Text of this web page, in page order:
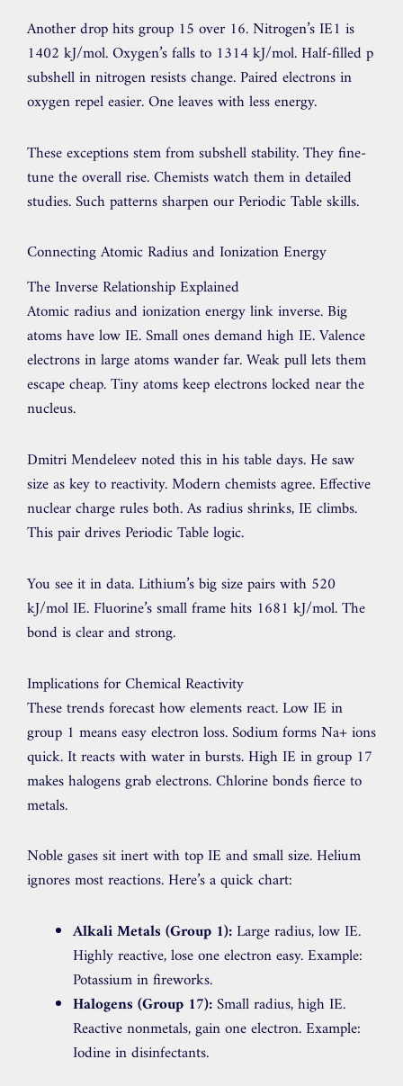
Another drop hits group 15 over 16. Nitrogen’s IE1 is
1402 kJ/mol. Oxygen’s falls to 1314 kJ/mol. Half-filled p
subshell in nitrogen resists change. Paired electrons in
oxygen repel easier. One leaves with less energy.
These exceptions stem from subshell stability. They fine-
tune the overall rise. Chemists watch them in detailed
studies. Such patterns sharpen our Periodic Table skills.
Connecting Atomic Radius and Ionization Energy
The Inverse Relationship Explained
Atomic radius and ionization energy link inverse. Big
atoms have low IE. Small ones demand high IE. Valence
electrons in large atoms wander far. Weak pull lets them
escape cheap. Tiny atoms keep electrons locked near the
nucleus.
Dmitri Mendeleev noted this in his table days. He saw
size as key to reactivity. Modern chemists agree. Effective
nuclear charge rules both. As radius shrinks, IE climbs.
This pair drives Periodic Table logic.
You see it in data. Lithium’s big size pairs with 520
kJ/mol IE. Fluorine’s small frame hits 1681 kJ/mol. The
bond is clear and strong.
Implications for Chemical Reactivity
These trends forecast how elements react. Low IE in
group 1 means easy electron loss. Sodium forms Na+ ions
quick. It reacts with water in bursts. High IE in group 17
makes halogens grab electrons. Chlorine bonds fierce to
metals.
Noble gases sit inert with top IE and small size. Helium
ignores most reactions. Here’s a quick chart:
Alkali Metals (Group 1):Large radius, low IE.
Highly reactive, lose one electron easy. Example:
Potassium in fireworks.
Halogens (Group 17):Small radius, high IE.
Reactive nonmetals, gain one electron. Example:
Iodine in disinfectants.